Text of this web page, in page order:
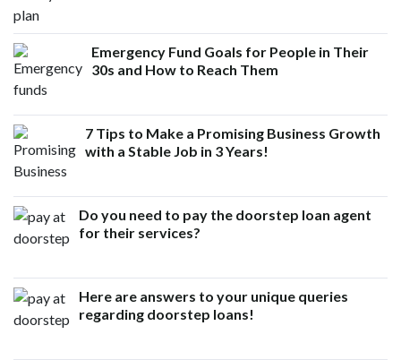
Emergency Fund Goals for People in Their
30s and How to Reach Them
7 Tips to Make a Promising Business Growth
with a Stable Job in 3 Years!
Do you need to pay the doorstep loan agent
for their services?
Here are answers to your unique queries
regarding doorstep loans!